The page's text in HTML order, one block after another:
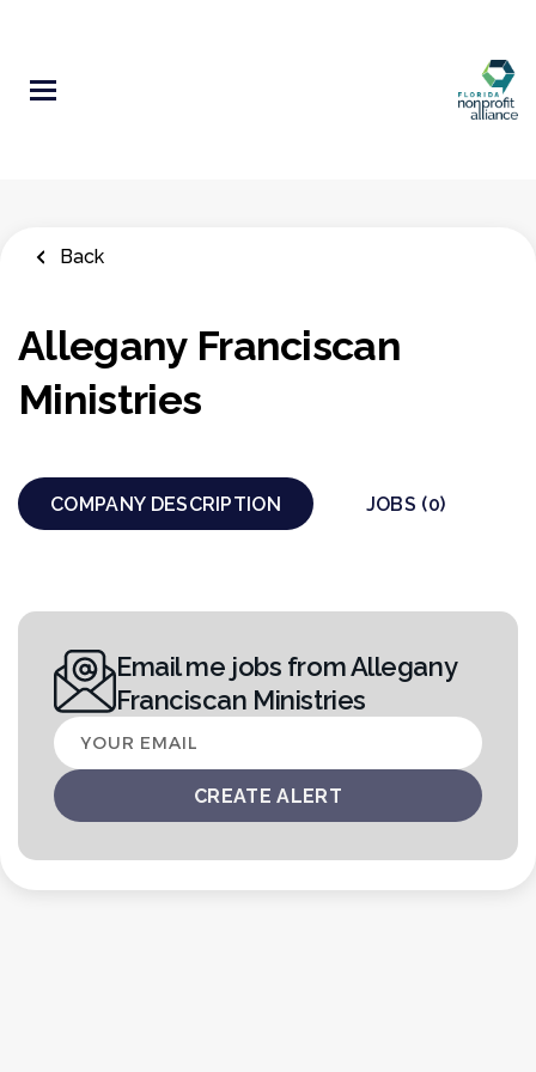
content
Back
Allegany Franciscan
Ministries
COMPANY DESCRIPTION JOBS (0)
Email me jobs from Allegany
Franciscan Ministries
Your
email